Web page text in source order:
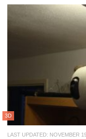
3D
LAST UPDATED: NOVEMBER